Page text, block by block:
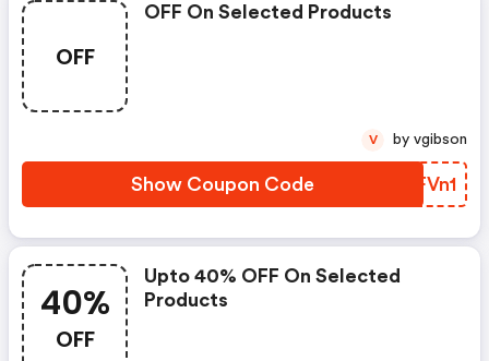
OFF
OFF On Selected Products
Show Coupon Code OGFVn1
V by vgibson
40%
OFF
Upto 40% OFF On Selected
Products